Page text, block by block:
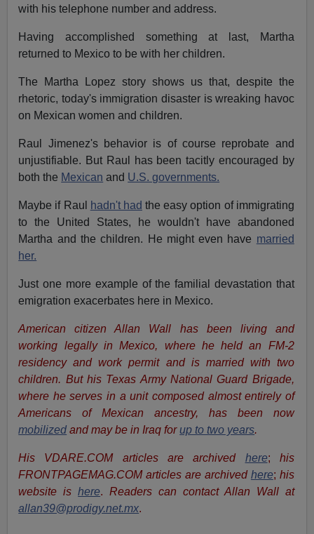
with his telephone number and address.
Having accomplished something at last, Martha
returned to Mexico to be with her children.
The Martha Lopez story shows us that, despite the
rhetoric, today's immigration disaster is wreaking havoc
on Mexican women and children.
Raul Jimenez's behavior is of course reprobate and
unjustifiable. But Raul has been tacitly encouraged by
both the Mexican and U.S. governments.
Maybe if Raul hadn't had the easy option of immigrating
to the United States, he wouldn't have abandoned
Martha and the children. He might even have married
her.
Just one more example of the familial devastation that
emigration exacerbates here in Mexico.
American citizen Allan Wall has been living and
working legally in Mexico, where he held an FM-2
residency and work permit and is married with two
children. But his Texas Army National Guard Brigade,
where he serves in a unit composed almost entirely of
Americans of Mexican ancestry, has been now
mobilized and may be in Iraq forup to two years.
His VDARE.COM articles are archived here; his
FRONTPAGEMAG.COM articles are archived here; his
website is here.Readers can contact Allan Wall at
allan39@prodigy.net.mx.